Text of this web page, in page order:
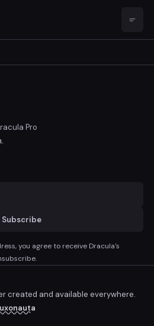
Pro
Subscribe
you agree to receive Dracula's
created and available everywhere.